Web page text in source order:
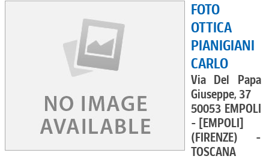
FOTO
OTTICA
PIANIGIANI
CARLO
Via Del Papa
Giuseppe, 37
50053 EMPOLI
- [EMPOLI]
(FIRENZE) -
TOSCANA